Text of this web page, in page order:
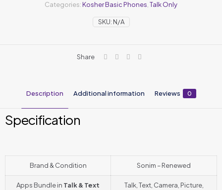
SKU: N/A
Categories:Kosher Basic Phones Talk Only
Share
Description Additional information Reviews 0
Specification
Brand & Condition Sonim – Renewed
Apps Bundle in Talk & Text
Talk, Text, Camera, Picture,